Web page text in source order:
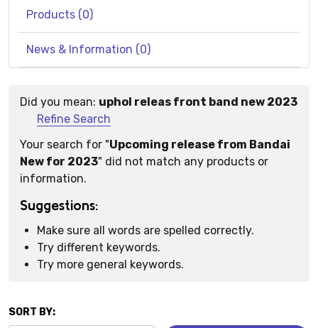
Products (0)
News & Information (0)
Suggestions:
Did you mean: uphol releas front band new 2023
Refine Search
Your search for "Upcoming release from Bandai
New for 2023" did not match any products or
information.
Suggestions:
Make sure all words are spelled correctly.
Try different keywords.
Try more general keywords.
SORT BY: